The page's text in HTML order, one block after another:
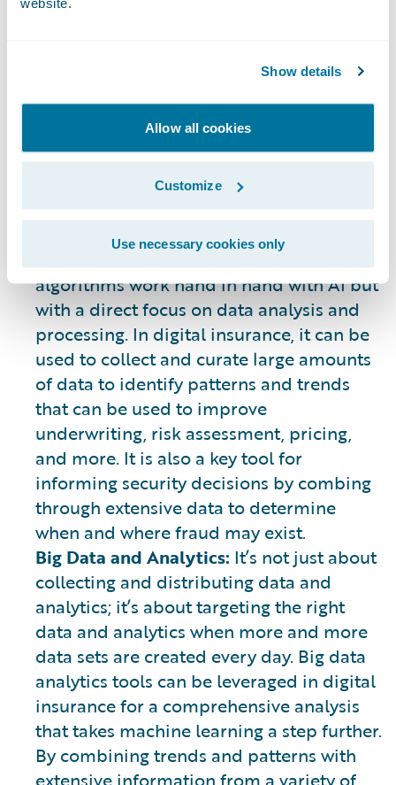
Show details
Allow all cookies
Customize
Use necessary cookies only
evolving. However, some of the most
automate many of the processes involved
customer journey, gaining new business,
and retention of existing customers. AI is
not an end all solution – it is a tool to be
used to improve internal and customer-
facing operations as a means of
supporting human engagement.
Machine learning
algorithms work hand in hand with AI but
with a direct focus on data analysis and
processing. In digital insurance, it can be
used to collect and curate large amounts
of data to identify patterns and trends
that can be used to improve
underwriting, risk assessment, pricing,
and more. It is also a key tool for
informing security decisions by combing
through extensive data to determine
when and where fraud may exist.
Big Data and Analytics: It’s not just about
collecting and distributing data and
analytics; it’s about targeting the right
data and analytics when more and more
data sets are created every day. Big data
analytics tools can be leveraged in digital
insurance for a comprehensive analysis
that takes machine learning a step further.
By combining trends and patterns with
extensive information from a variety of